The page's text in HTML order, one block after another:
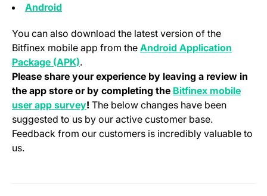
Android
You can also download the latest version of the
Bitfinex mobile app from the Android Application
Package (APK)(opens in a new tab)
.
Please share your experience by leaving a review in
the app store or by completing the Bitfinex mobile
user app survey(opens in a new tab)
! The below changes have been
suggested to us by our active customer base.
Feedback from our customers is incredibly valuable to
us.